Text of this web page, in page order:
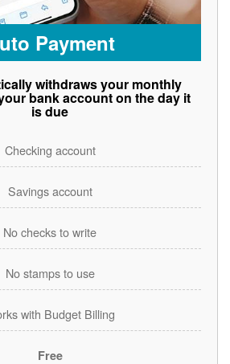
Payment
withdraws your monthly
bank account on the day it
is due
Checking account
Savings account
No checks to write
No stamps to use
with Budget Billing
Free